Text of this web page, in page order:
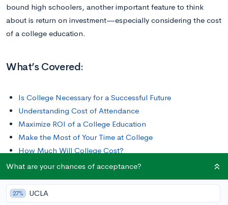
bound high schoolers, another important feature to think
about is return on investment—especially considering the cost
of a college education.
What’s Covered:
Is College Necessary for a Successful Future
Understanding Cost of Attendance
Maximize ROI of a College Education
Make the Most of Your Time at College
How Much Will College Cost?
What are your chances of acceptance?
27% UCLA